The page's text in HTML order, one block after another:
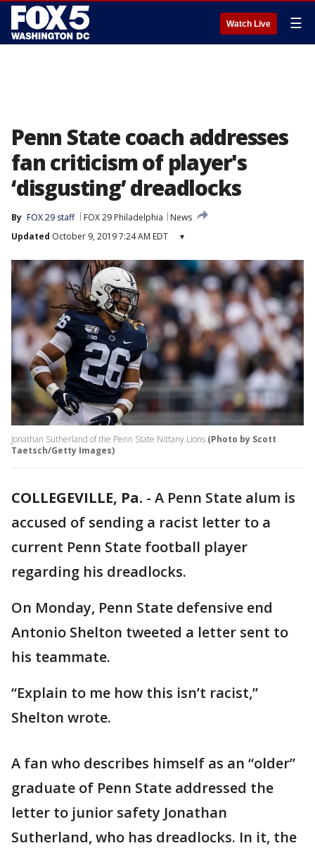
Watch Live ☰
Penn State coach addresses
fan criticism of player's
‘disgusting’ dreadlocks
By FOX 29 staff FOX 29 Philadelphia
News
Updated October 9, 2019 7:24 AM EDT ▾
Jonathan Sutherland of the Penn State Nittany Lions (Photo by Scott
Taetsch/Getty Images)
COLLEGEVILLE, Pa. - A Penn State alum is
accused of sending a racist letter to a
current Penn State football player
regarding his dreadlocks.
On Monday, Penn State defensive end
Antonio Shelton tweeted a letter sent to
his teammate.
“Explain to me how this isn’t racist,”
Shelton wrote.
A fan who describes himself as an “older”
graduate of Penn State addressed the
letter to junior safety Jonathan
Sutherland, who has dreadlocks. In it, the